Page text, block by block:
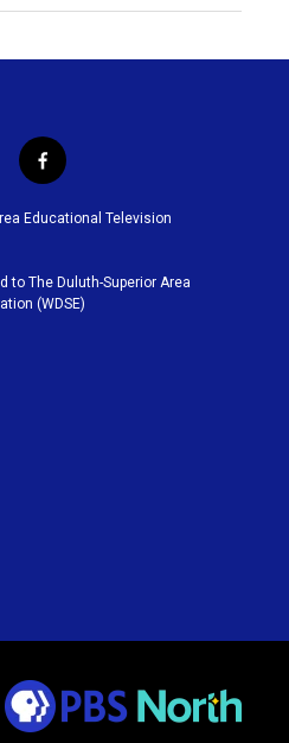
f
a
c
o
o
k
Educational Television
to The Duluth-Superior Area
(WDSE)